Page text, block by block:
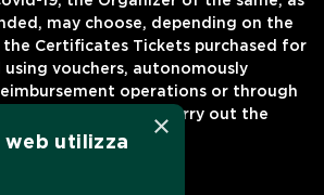
may choose, depending on the
the Certificates Tickets purchased for
vouchers, autonomously
operations or through
Bemils to carry out the
7, 2022
×
web utilizza